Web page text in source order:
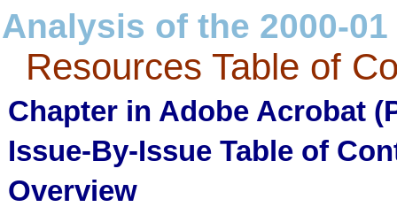
Analysis of the 2000-
Resources Table of
Chapter in Adobe Acrobat
Issue-By-Issue Table of
Overview